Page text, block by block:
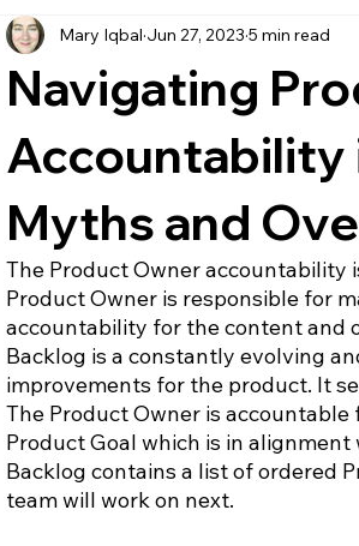
Navigating
Accountability
Myths and
Mary Iqbal Jun 27, 2023 5 min read
The Product Owner accountability
Product Owner is responsible for
accountability for the content and
Backlog is a constantly evolving
improvements for the product. It
The Product Owner is
Product Goal which is in
Backlog contains a list of ordered
team will work on next.